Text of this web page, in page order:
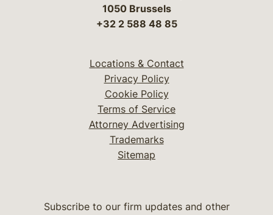
1050 Brussels
+32 2 588 48 85
Locations & Contact
Privacy Policy
Cookie Policy
Terms of Service
Attorney Advertising
Trademarks
Sitemap
Subscribe to our firm updates and other